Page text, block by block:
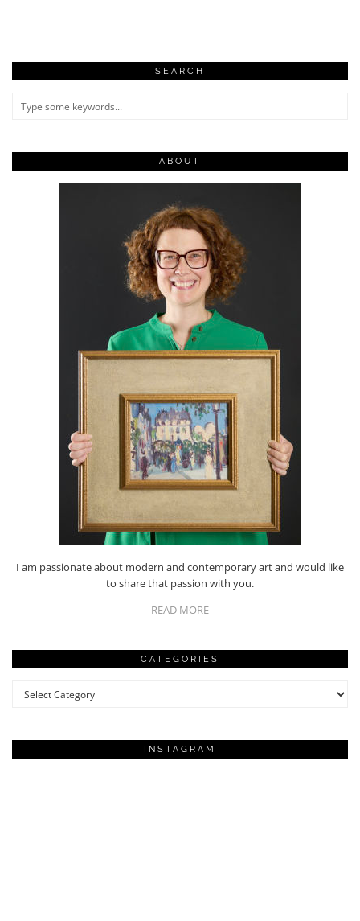
SEARCH
ABOUT
I am passionate about modern and contemporary art and would like
to share that passion with you.
READ MORE
CATEGORIES
Categories
INSTAGRAM